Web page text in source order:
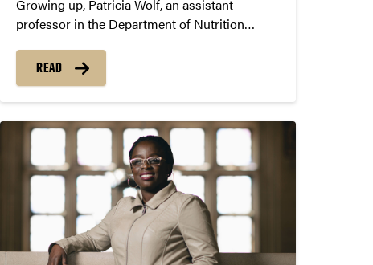
Growing up, Patricia Wolf, an assistant
professor in the Department of Nutrition
Human Sciences, was among the 10% of U.S.
households facing food insecurity. “These
experiences influenced my interest in
researching how food insecurity might relate
to health,” Wolf says.
READ